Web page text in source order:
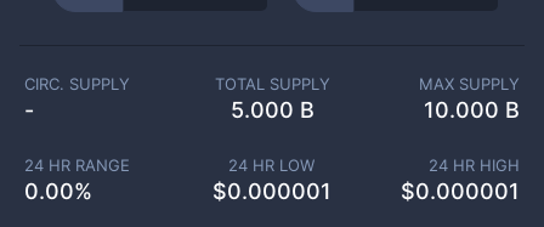
CIRC. SUPPLY
-
TOTAL SUPPLY
5.000 B
MAX SUPPLY
10.000 B
24 HR RANGE
0.00%
24 HR LOW
$0.000001
24 HR HIGH
$0.000001